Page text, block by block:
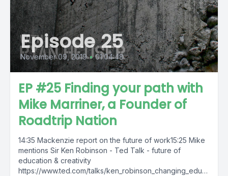
Episode 25
November 09, 2019 • 01:04:48
EP #25 Finding your path with
Mike Marriner, a Founder of
Roadtrip Nation
14:35 Mackenzie report on the future of work15:25 Mike
mentions Sir Ken Robinson - Ted Talk - future of
education & creativity
https://www.ted.com/talks/ken_robinson_changing_educ